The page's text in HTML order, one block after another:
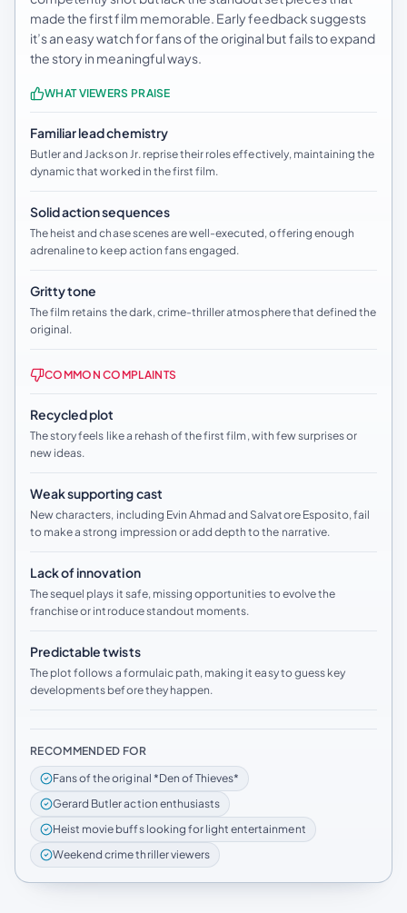
made the first film memorable. Early feedback suggests
it’s an easy watch for fans of the original but fails to expand
the story in meaningful ways.
WHAT VIEWERS PRAISE
Familiar lead chemistry
Butler and Jackson Jr. reprise their roles effectively, maintaining the
dynamic that worked in the first film.
Solid action sequences
The heist and chase scenes are well-executed, offering enough
adrenaline to keep action fans engaged.
Gritty tone
The film retains the dark, crime-thriller atmosphere that defined the
original.
COMMON COMPLAINTS
Recycled plot
The story feels like a rehash of the first film, with few surprises or
new ideas.
Weak supporting cast
New characters, including Evin Ahmad and Salvatore Esposito, fail
to make a strong impression or add depth to the narrative.
Lack of innovation
The sequel plays it safe, missing opportunities to evolve the
franchise or introduce standout moments.
Predictable twists
The plot follows a formulaic path, making it easy to guess key
developments before they happen.
RECOMMENDED FOR
Fans of the original *Den of Thieves*
Gerard Butler action enthusiasts
Heist movie buffs looking for light entertainment
Weekend crime thriller viewers